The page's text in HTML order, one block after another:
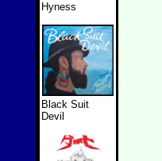
Hyness
Black Suit
Devil